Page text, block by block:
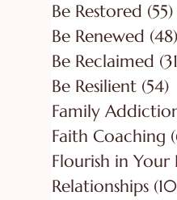
Be Restored (55)
Be Renewed (48)
Be Reclaimed
Be Resilient (54)
Faith Coaching
Flourish in Your
Relationships